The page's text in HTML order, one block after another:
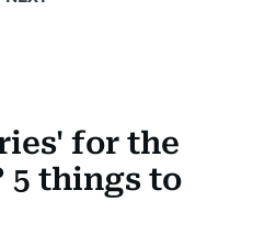
for the
5 things to